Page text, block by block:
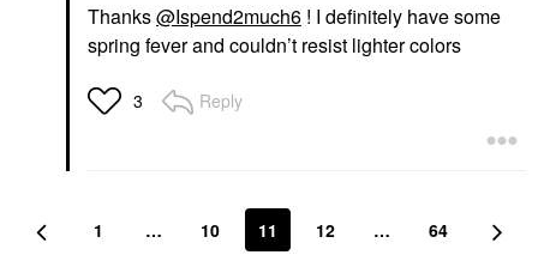
Thanks@Ispend2much6 ! I definitely have some
spring fever and couldn’t resist lighter colors
3 Reply
1 … 10 11 12 … 64